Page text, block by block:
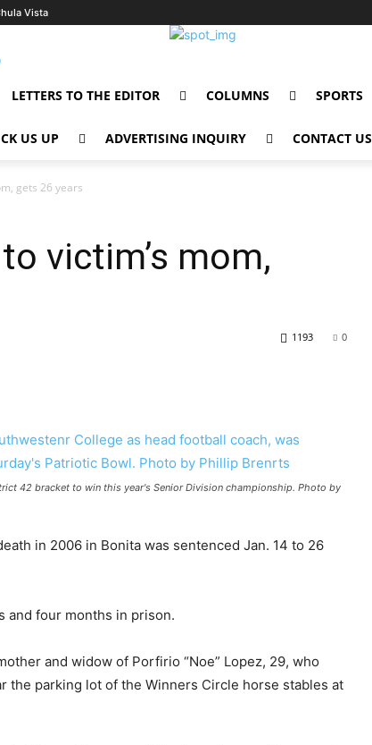
Vista
LETTERS TO THE EDITOR COLUMNS SPORTS
US UP ADVERTISING INQUIRY CONTACT US
gets 26 years
victim’s mom,
0
1193
42 bracket to win this year's Senior Division championship. Photo by
in 2006 in Bonita was sentenced Jan. 14 to 26
and four months in prison.
and widow of Porfirio “Noe” Lopez, 29, who
the parking lot of the Winners Circle horse stables at